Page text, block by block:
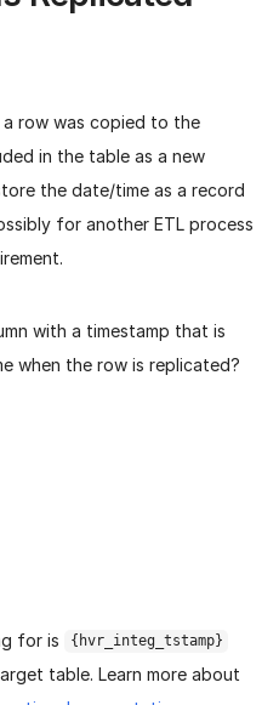
row was copied to the
in the table as a new
the date/time as a record
for another ETL process
with a timestamp that is
when the row is replicated?
for is {hvr_integ_tstamp}
table. Learn more about